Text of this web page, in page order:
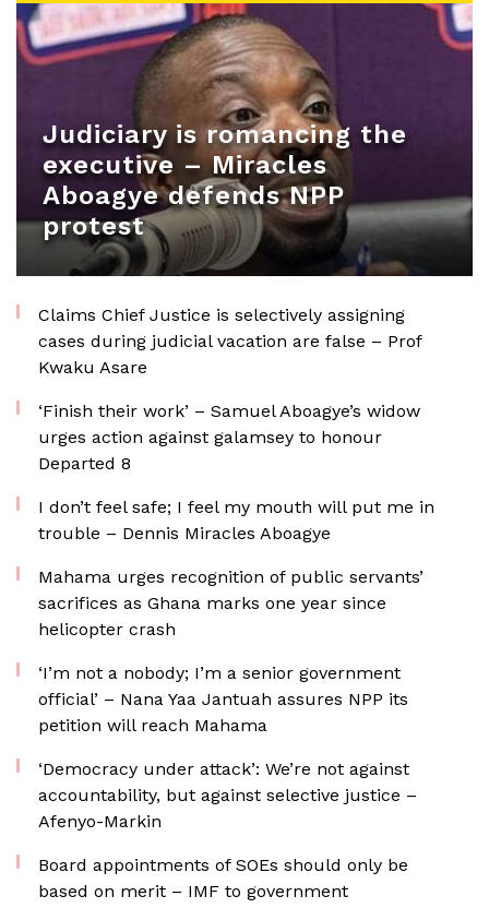
Judiciary is romancing the
executive – Miracles
Aboagye defends NPP
protest
Claims Chief Justice is selectively assigning
cases during judicial vacation are false – Prof
Kwaku Asare
‘Finish their work’ – Samuel Aboagye’s widow
urges action against galamsey to honour
Departed 8
I don’t feel safe; I feel my mouth will put me in
trouble – Dennis Miracles Aboagye
Mahama urges recognition of public servants’
sacrifices as Ghana marks one year since
helicopter crash
‘I’m not a nobody; I’m a senior government
official’ – Nana Yaa Jantuah assures NPP its
petition will reach Mahama
‘Democracy under attack’: We’re not against
accountability, but against selective justice –
Afenyo-Markin
Board appointments of SOEs should only be
based on merit – IMF to government